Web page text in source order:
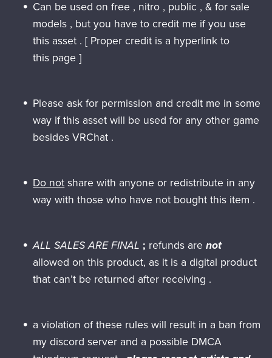
Can be used on free , nitro , public , & for sale
models , but you have to credit me if you use
this asset . [ Proper credit is a hyperlink to
this page ]
Please ask for permission and credit me in some
way if this asset will be used for any other game
besides VRChat .
Do not share with anyone or redistribute in any
way with those who have not bought this item .
ALL SALES ARE FINAL ; refunds arenot
allowed on this product, as it is a digital product
that can’t be returned after receiving .
a violation of these rules will result in a ban from
my discord server and a possible DMCA